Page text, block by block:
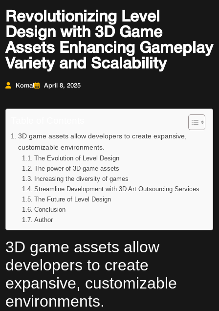
Revolutionizing Level
Design with 3D Game
Assets Enhancing Gameplay
Variety and Scalability
Komal April 8, 2025
3D game assets allow developers to create expansive,
customizable environments.
The Evolution of Level Design
The power of 3D game assets
Increasing the diversity of games
Streamline Development with 3D Art Outsourcing Services
The Future of Level Design
Conclusion
Author
3D game assets allow
developers to create
expansive, customizable
environments.